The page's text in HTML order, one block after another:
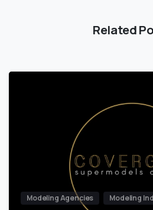
Related
Modeling Agencies Modeling